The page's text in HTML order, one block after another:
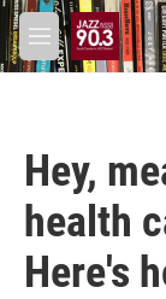
Skip to main
M
e
Hey,
health
Here's